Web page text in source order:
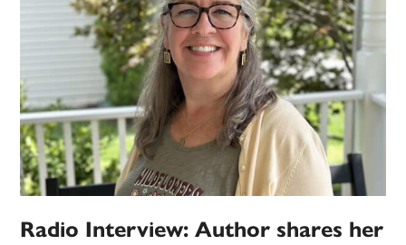
Radio Interview: Author shares her